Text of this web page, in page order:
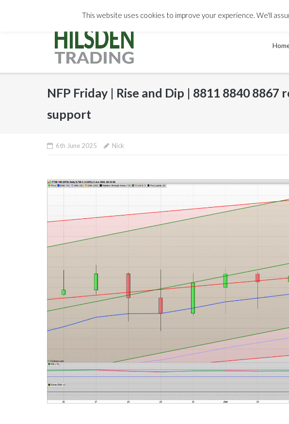
NFP Friday | Rise and Dip | 8811 8840 8867
support
6th June 2025 Nick
This website uses cookies to improve your experience. We'll